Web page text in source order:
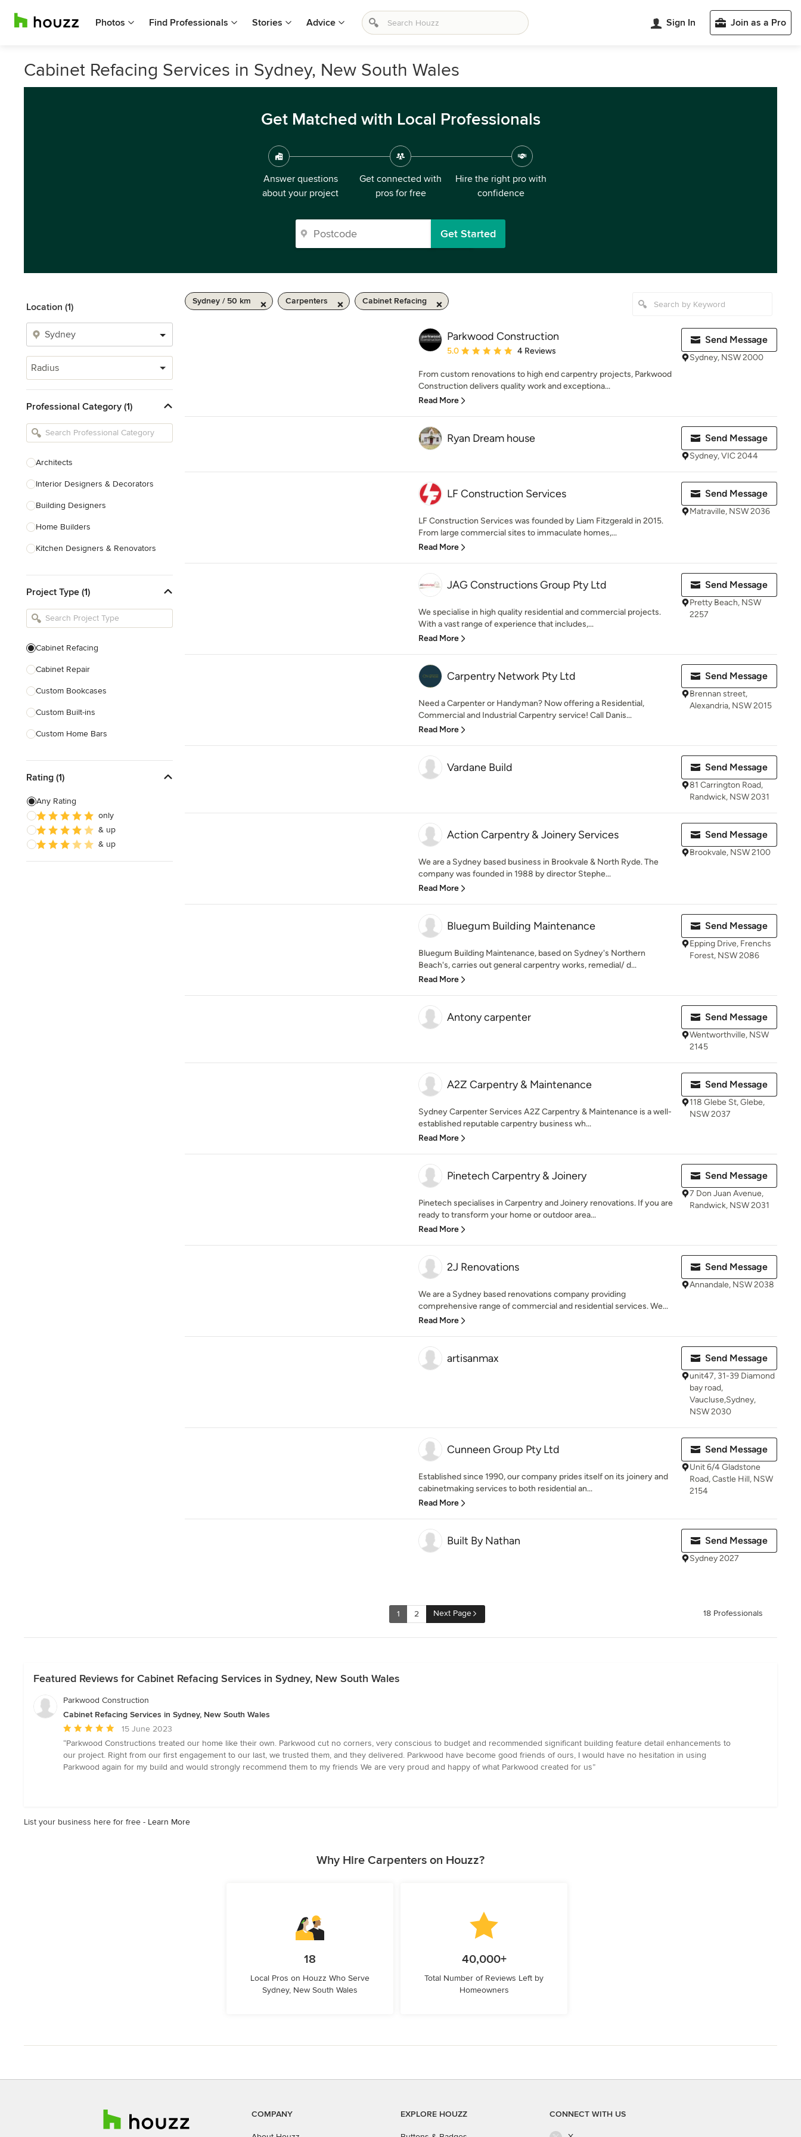
Photos Find Professionals Stories Advice Sign In Join as a Pro
Cabinet Refacing Services in Sydney, New South Wales
Get Matched with Local Professionals
Answer questions
about your project
Get connected with
pros for free
Hire the right pro with
confidence
Get Started
Location (1)
Radius
Professional Category (1)
Architects
Interior Designers & Decorators
Building Designers
Home Builders
Kitchen Designers & Renovators
Bathroom Designers & Renovators
Joinery & Cabinet Makers
Tile, Stone & Benchtops
Project Type (1)
Cabinet Refacing
Cabinet Repair
Custom Bookcases
Custom Built-ins
Custom Home Bars
Finish Carpentry
Trim Work
Wooden Finishing
Cabinet Refinishing
Rating (1)
Any Rating
only
& up
& up
Sydney / 50 km Carpenters Cabinet Refacing
Parkwood Construction
Average rating: 5 out of 5 stars
5.0 4 Reviews
From custom renovations to high end carpentry projects, Parkwood
Construction delivers quality work and exceptiona...
Read More
Send Message
Sydney, NSW 2000
Ryan Dream house Send Message
Sydney, VIC 2044
LF Construction Services
LF Construction Services was founded by Liam Fitzgerald in 2015.
From large commercial sites to immaculate homes,...
Read More
Send Message
Matraville, NSW 2036
JAG Constructions Group Pty Ltd
We specialise in high quality residential and commercial projects.
With a vast range of experience that includes,...
Read More
Send Message
Pretty Beach, NSW
2257
Carpentry Network Pty Ltd
Need a Carpenter or Handyman? Now offering a Residential,
Commercial and Industrial Carpentry service! Call Danis...
Read More
Send Message
Brennan street,
Alexandria, NSW 2015
Vardane Build Send Message
81 Carrington Road,
Randwick, NSW 2031
Action Carpentry & Joinery Services
We are a Sydney based business in Brookvale & North Ryde. The
company was founded in 1988 by director Stephe...
Read More
Send Message
Brookvale, NSW 2100
Bluegum Building Maintenance
Bluegum Building Maintenance, based on Sydney's Northern
Beach's, carries out general carpentry works, remedial/ d...
Read More
Send Message
Epping Drive, Frenchs
Forest, NSW 2086
Antony carpenter Send Message
Wentworthville, NSW
2145
A2Z Carpentry & Maintenance
Sydney Carpenter Services A2Z Carpentry & Maintenance is a well-
established reputable carpentry business wh...
Read More
Send Message
118 Glebe St, Glebe,
NSW 2037
Pinetech Carpentry & Joinery
Pinetech specialises in Carpentry and Joinery renovations. If you are
ready to transform your home or outdoor area...
Read More
Send Message
7 Don Juan Avenue,
Randwick, NSW 2031
2J Renovations
We are a Sydney based renovations company providing
comprehensive range of commercial and residential services. We...
Read More
Send Message
Annandale, NSW 2038
artisanmax Send Message
unit47, 31-39 Diamond
bay road,
Vaucluse,Sydney,
NSW 2030
Cunneen Group Pty Ltd
Established since 1990, our company prides itself on its joinery and
cabinetmaking services to both residential an...
Read More
Send Message
Unit 6/4 Gladstone
Road, Castle Hill, NSW
2154
Built By Nathan Send Message
Sydney 2027
1 2 Next Page 18 Professionals
Featured Reviews for Cabinet Refacing Services in Sydney, New South Wales
Parkwood Construction
Cabinet Refacing Services in Sydney, New South Wales
Average
rating:
5
out
15 June 2023
“Parkwood Constructions treated our home like their own. Parkwood cut no corners, very conscious to budget and recommended significant building feature detail enhancements to
our project. Right from our first engagement to our last, we trusted them, and they delivered. Parkwood have become good friends of ours, I would have no hesitation in using
Parkwood again for my build and would strongly recommend them to my friends We are very proud and happy of what Parkwood created for us”
List your business here for free - Learn More
Why Hire Carpenters on Houzz?
18
Local Pros on Houzz Who Serve
Sydney, New South Wales
40,000+
Total Number of Reviews Left by
Homeowners
COMPANY EXPLORE HOUZZ CONNECT WITH US